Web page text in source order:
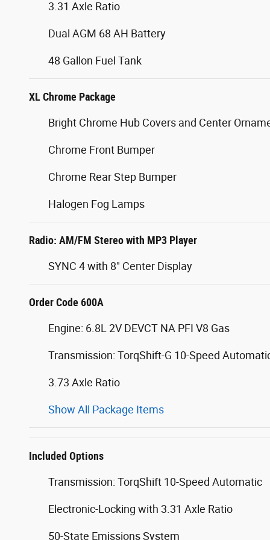
3.31 Axle Ratio
Dual AGM 68 AH Battery
48 Gallon Fuel Tank
XL Chrome Package
Bright Chrome Hub Covers and Center
Chrome Front Bumper
Chrome Rear Step Bumper
Halogen Fog Lamps
Radio: AM/FM Stereo with MP3 Player
SYNC 4 with 8" Center Display
Order Code 600A
Engine: 6.8L 2V DEVCT NA PFI V8 Gas
Transmission: TorqShift-G 10-Speed
3.73 Axle Ratio
Show All Package Items
Included Options
Transmission: TorqShift 10-Speed Automatic
Electronic-Locking with 3.31 Axle Ratio
50-State Emissions System